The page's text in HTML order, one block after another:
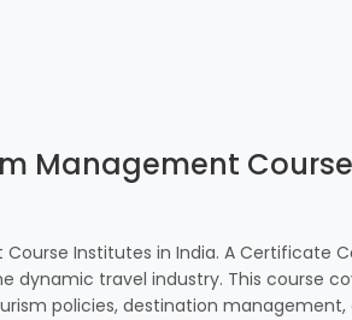
Management
Institutes in India. A Certificate
dynamic travel industry. This course
policies, destination